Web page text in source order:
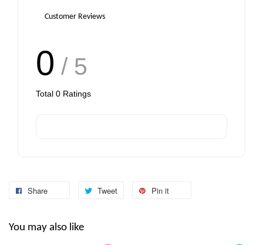
Customer Reviews
0 / 5
Total 0 Ratings
Share Tweet Pin it
You may also like